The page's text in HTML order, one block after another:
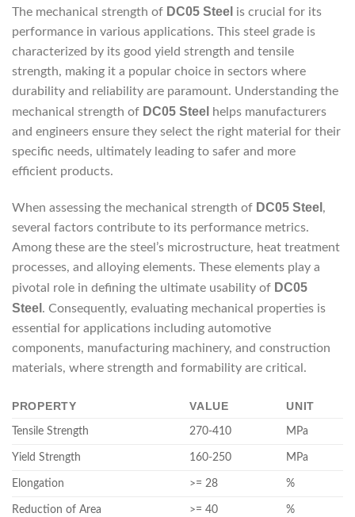
The mechanical strength of DC05 Steel is crucial for its
performance in various applications. This steel grade is
characterized by its good yield strength and tensile
strength, making it a popular choice in sectors where
durability and reliability are paramount. Understanding the
mechanical strength of DC05 Steel helps manufacturers
and engineers ensure they select the right material for their
specific needs, ultimately leading to safer and more
efficient products.
When assessing the mechanical strength of DC05 Steel ,
several factors contribute to its performance metrics.
Among these are the steel’s microstructure, heat treatment
processes, and alloying elements. These elements play a
pivotal role in defining the ultimate usability of DC05
Steel . Consequently, evaluating mechanical properties is
essential for applications including automotive
components, manufacturing machinery, and construction
materials, where strength and formability are critical.
PROPERTY VALUE UNIT
Tensile Strength 270-410 MPa
Yield Strength 160-250 MPa
Elongation >= 28 %
Reduction of Area >= 40 %